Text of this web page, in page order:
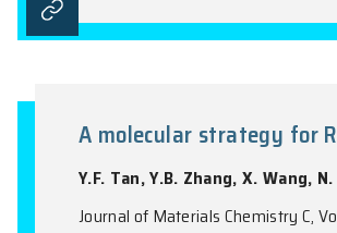
Measurement of
with the ATLAS
K.Y. Fan, Q.M. Jiang,